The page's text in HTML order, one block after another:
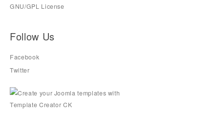
GNU/GPL License
Follow Us
Facebook
Twitter